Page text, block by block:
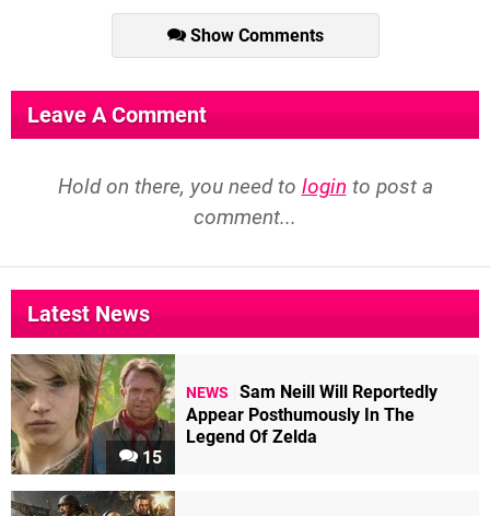
Show Comments
Leave A Comment
Hold on there, you need to login to post a
comment...
Latest News
15
NEWS
Sam Neill Will Reportedly
Appear Posthumously In The
Legend Of Zelda